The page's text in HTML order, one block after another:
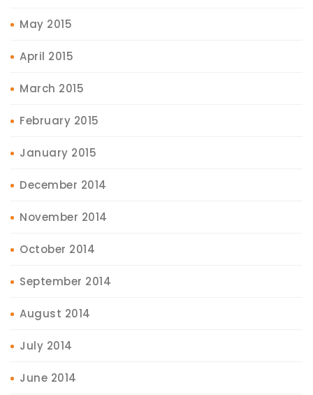
May 2015
April 2015
March 2015
February 2015
January 2015
December 2014
November 2014
October 2014
September 2014
August 2014
July 2014
June 2014